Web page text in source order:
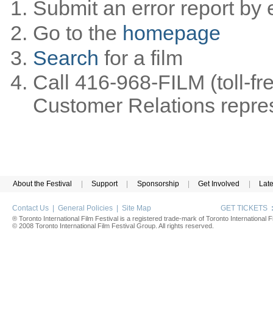
Submit an error report by
Go to the homepage
Search for a film
Call 416-968-FILM (toll-
Customer Relations
About the Festival Support Sponsorship Get Involved
Contact Us | General Policies | Site Map GET TICKETS :
® Toronto International Film Festival is a registered trade-mark of Toronto International
© 2008 Toronto International Film Festival Group. All rights reserved.